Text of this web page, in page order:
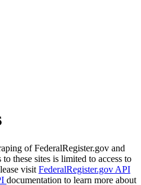
of FederalRegister.gov and
these sites is limited to access to
visit FederalRegister.gov API
documentation to learn more about